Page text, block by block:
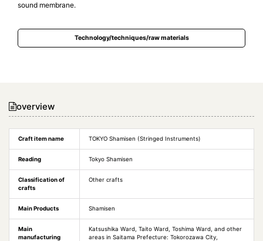
sound membrane.
Technology/techniques/raw materials
overview
Craft item name TOKYO Shamisen (Stringed Instruments)
Reading Tokyo Shamisen
Classification of
crafts
Other crafts
Main Products Shamisen
Main
manufacturing
Katsushika Ward, Taito Ward, Toshima Ward, and other
areas in Saitama Prefecture: Tokorozawa City,